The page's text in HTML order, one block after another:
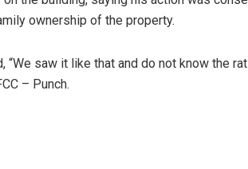
ownership of the property.
saw it like that and do not know the
– Punch.